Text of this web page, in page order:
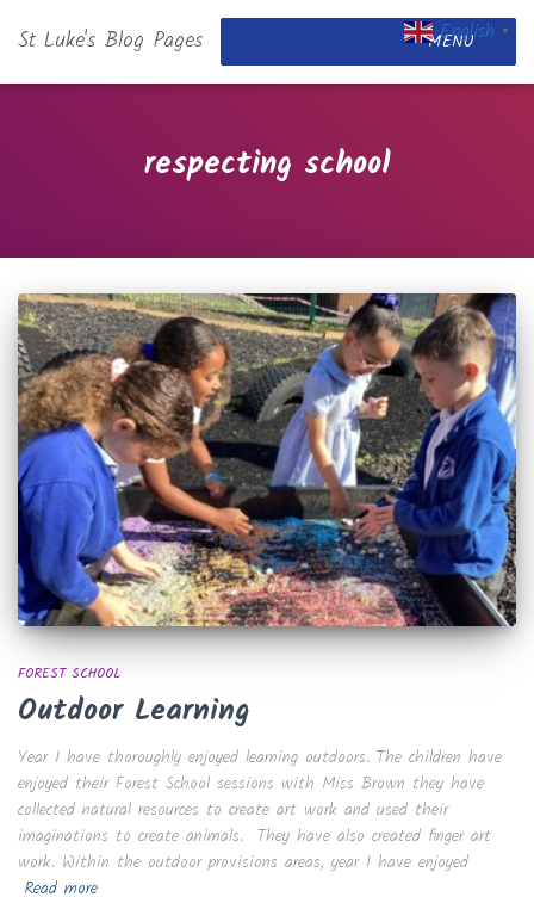
St Luke's Blog Pages MENU
respecting school
FOREST SCHOOL
Outdoor Learning
Year 1 have thoroughly enjoyed learning outdoors. The children have
enjoyed their Forest School sessions with Miss Brown they have
collected natural resources to create art work and used their
imaginations to create animals. They have also created finger art
work. Within the outdoor provisions areas, year 1 have enjoyed
Read more
English ▼